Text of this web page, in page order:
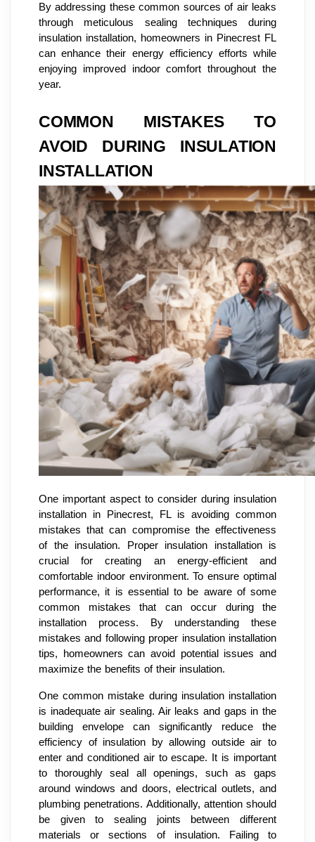
By addressing these common sources of air leaks
through meticulous sealing techniques during
insulation installation, homeowners in Pinecrest FL
can enhance their energy efficiency efforts while
enjoying improved indoor comfort throughout the
year.
COMMON MISTAKES TO
AVOID DURING INSULATION
INSTALLATION
One important aspect to consider during insulation
installation in Pinecrest, FL is avoiding common
mistakes that can compromise the effectiveness
of the insulation. Proper insulation installation is
crucial for creating an energy-efficient and
comfortable indoor environment. To ensure optimal
performance, it is essential to be aware of some
common mistakes that can occur during the
installation process. By understanding these
mistakes and following proper insulation installation
tips, homeowners can avoid potential issues and
maximize the benefits of their insulation.
One common mistake during insulation installation
is inadequate air sealing. Air leaks and gaps in the
building envelope can significantly reduce the
efficiency of insulation by allowing outside air to
enter and conditioned air to escape. It is important
to thoroughly seal all openings, such as gaps
around windows and doors, electrical outlets, and
plumbing penetrations. Additionally, attention should
be given to sealing joints between different
materials or sections of insulation. Failing to